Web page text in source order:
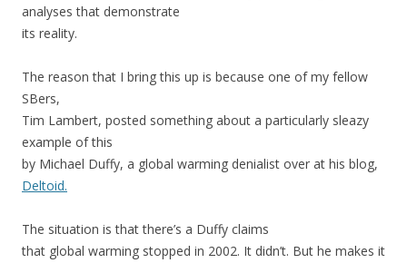
analyses that demonstrate
its reality.
The reason that I bring this up is because one of my fellow
SBers,
Tim Lambert, posted something about a particularly sleazy
example of this
by Michael Duffy, a global warming denialist over at his blog,
Deltoid.
The situation is that there’s a Duffy claims
that global warming stopped in 2002. It didn’t. But he makes it